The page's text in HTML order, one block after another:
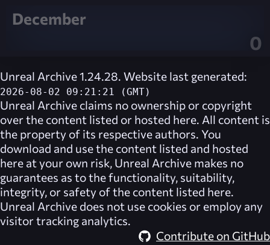
December
0
Unreal Archive 1.24.28. Website last generated:
2026-08-02 09:21:21 (GMT)
Unreal Archive claims no ownership or copyright
over the content listed or hosted here. All content is
the property of its respective authors. You
download and use the content listed and hosted
here at your own risk, Unreal Archive makes no
guarantees as to the functionality, suitability,
integrity, or safety of the content listed here.
Unreal Archive does not use cookies or employ any
visitor tracking analytics.
Contribute on GitHub